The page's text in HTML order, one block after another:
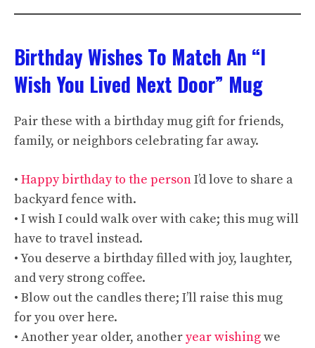
Birthday Wishes To Match An “I
Wish You Lived Next Door” Mug
Pair these with a birthday mug gift for friends,
family, or neighbors celebrating far away.
• Happy birthday to the personI’d love to share a
backyard fence with.
• I wish I could walk over with cake; this mug will
have to travel instead.
• You deserve a birthday filled with joy, laughter,
and very strong coffee.
• Blow out the candles there; I’ll raise this mug
for you over here.
• Another year older, anotheryear wishingwe